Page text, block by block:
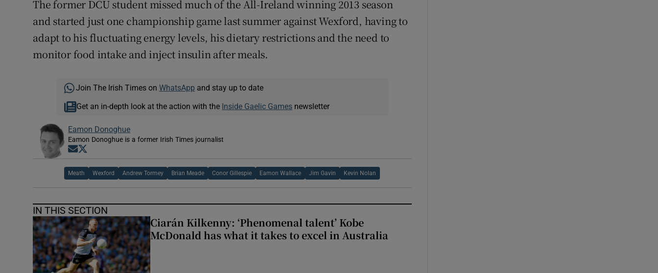
The former DCU student missed much of the All-Ireland winning 2013 season
and started just one championship game last summer against Wexford, having to
adapt to his fluctuating energy levels, his dietary restrictions and the need to
monitor food intake and inject insulin after meals.
Join The Irish Times on WhatsApp and stay up to date
Get an in-depth look at the action with the Inside Gaelic Games newsletter
Eamon Donoghue
Eamon Donoghue is a former Irish Times journalist
Opens in new window
Meath Wexford Andrew Tormey Brian Meade Conor Gillespie Eamon Wallace Jim Gavin Kevin Nolan
IN THIS SECTION
Ciarán Kilkenny: ‘Phenomenal talent’ Kobe
McDonald has what it takes to excel in Australia